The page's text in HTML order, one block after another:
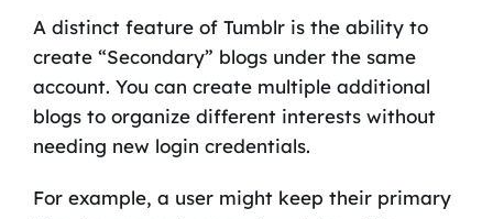
A distinct feature of Tumblr is the ability to
create “Secondary” blogs under the same
account. You can create multiple additional
blogs to organize different interests without
needing new login credentials.
For example, a user might keep their primary